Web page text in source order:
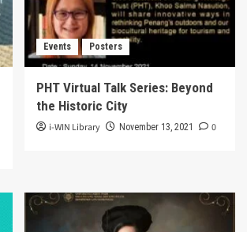
Events Posters
PHT Virtual Talk Series: Beyond
the Historic City
i-WIN Library November 13, 2021 0